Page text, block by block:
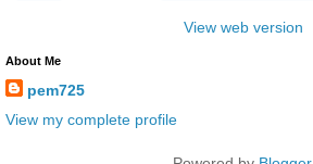
View web version
About Me
pem725
View my complete profile